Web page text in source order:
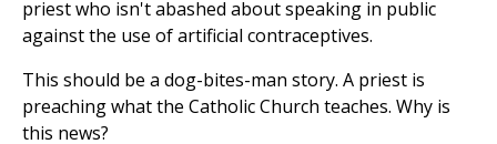
priest who isn't abashed about speaking in public
against the use of artificial contraceptives.
This should be a dog-bites-man story. A priest is
preaching what the Catholic Church teaches. Why is
this news?